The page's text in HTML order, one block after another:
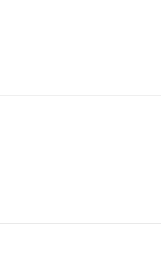
time, making the cutting